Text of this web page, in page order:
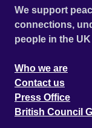
We support
connections,
people in the
Who we are
Contact us
Press Office
British Council